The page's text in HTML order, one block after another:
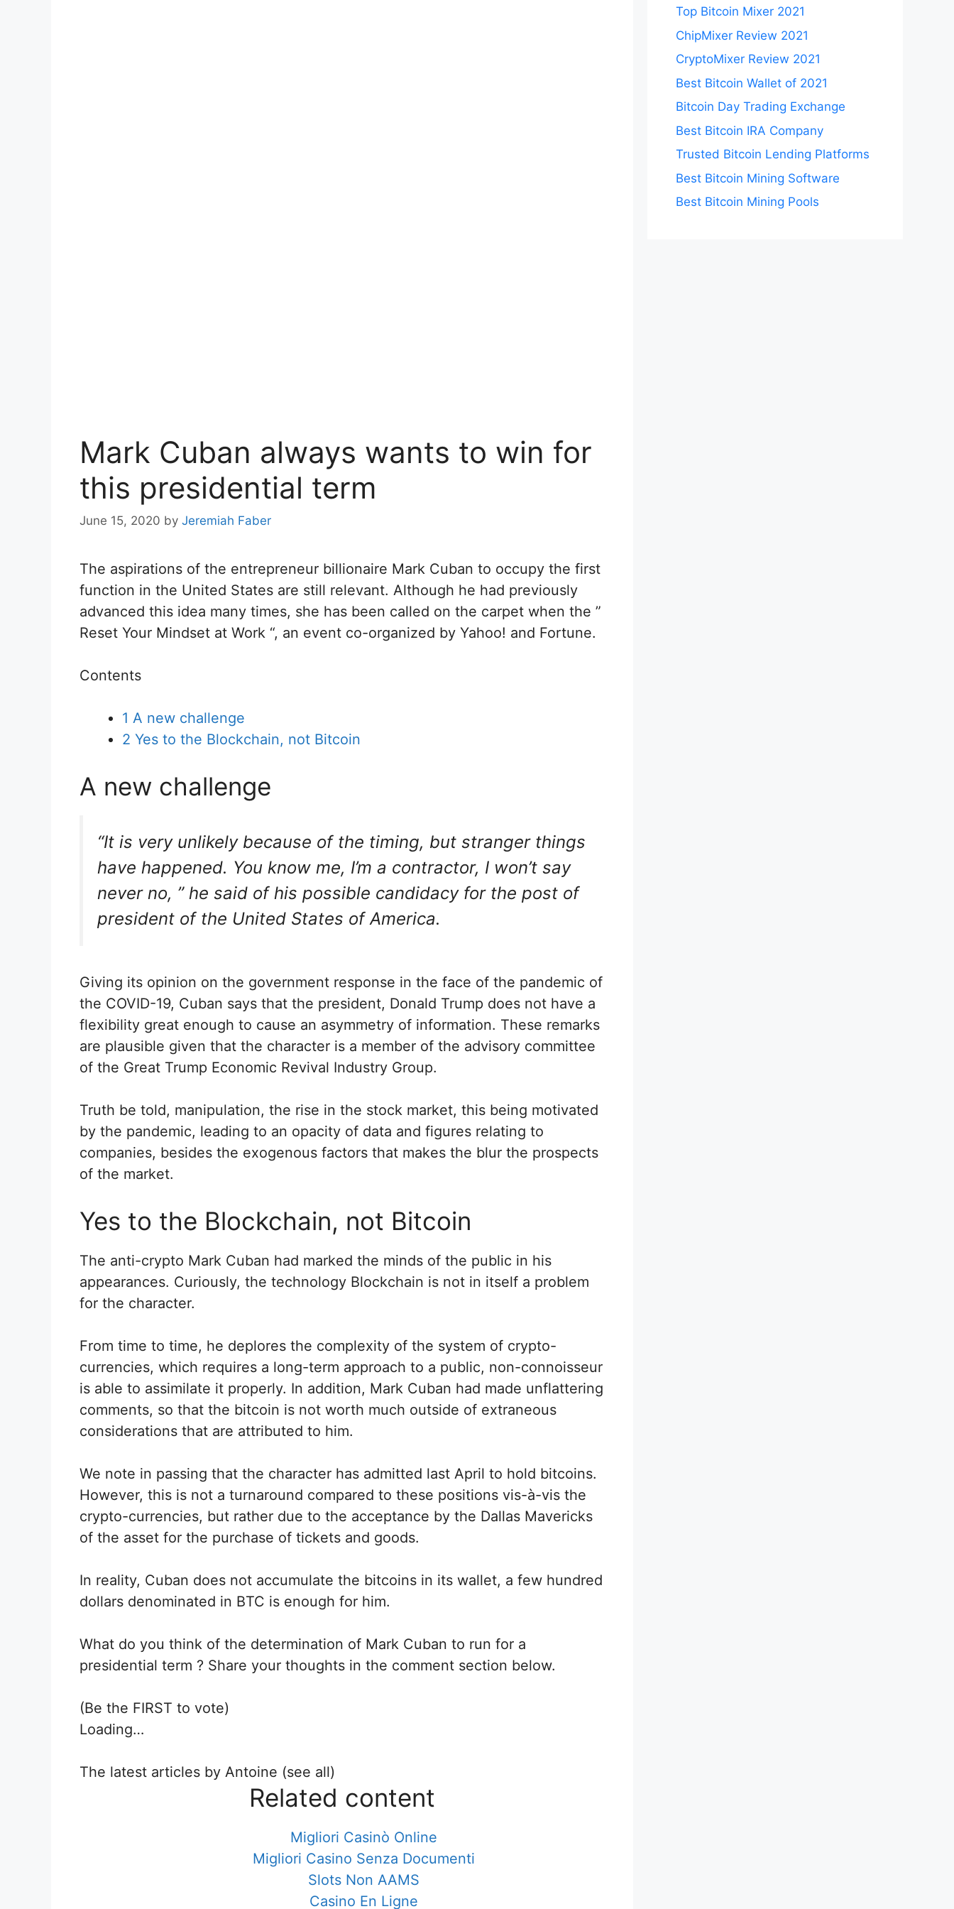
Mark Cuban always wants to win for
this presidential term
June 15, 2020 by Jeremiah Faber
The aspirations of the entrepreneur billionaire Mark Cuban to occupy the first
function in the United States are still relevant. Although he had previously
advanced this idea many times, she has been called on the carpet when the ”
Reset Your Mindset at Work “, an event co-organized by Yahoo! and Fortune.
Contents
1 A new challenge
2 Yes to the Blockchain, not Bitcoin
A new challenge
“It is very unlikely because of the timing, but stranger things
have happened. You know me, I’m a contractor, I won’t say
never no, ” he said of his possible candidacy for the post of
president of the United States of America.
Giving its opinion on the government response in the face of the pandemic of
the COVID-19, Cuban says that the president, Donald Trump does not have a
flexibility great enough to cause an asymmetry of information. These remarks
are plausible given that the character is a member of the advisory committee
of the Great Trump Economic Revival Industry Group.
Truth be told, manipulation, the rise in the stock market, this being motivated
by the pandemic, leading to an opacity of data and figures relating to
companies, besides the exogenous factors that makes the blur the prospects
of the market.
Yes to the Blockchain, not Bitcoin
The anti-crypto Mark Cuban had marked the minds of the public in his
appearances. Curiously, the technology Blockchain is not in itself a problem
for the character.
From time to time, he deplores the complexity of the system of crypto-
currencies, which requires a long-term approach to a public, non-connoisseur
is able to assimilate it properly. In addition, Mark Cuban had made unflattering
comments, so that the bitcoin is not worth much outside of extraneous
considerations that are attributed to him.
We note in passing that the character has admitted last April to hold bitcoins.
However, this is not a turnaround compared to these positions vis-à-vis the
crypto-currencies, but rather due to the acceptance by the Dallas Mavericks
of the asset for the purchase of tickets and goods.
In reality, Cuban does not accumulate the bitcoins in its wallet, a few hundred
dollars denominated in BTC is enough for him.
What do you think of the determination of Mark Cuban to run for a
presidential term ? Share your thoughts in the comment section below.
(Be the FIRST to vote)
Loading…
The latest articles by Antoine (see all)
Related content
Migliori Casinò Online
Migliori Casino Senza Documenti
Slots Non AAMS
Casino En Ligne
Top Bitcoin Mixer 2021
ChipMixer Review 2021
CryptoMixer Review 2021
Best Bitcoin Wallet of 2021
Bitcoin Day Trading Exchange
Best Bitcoin IRA Company
Trusted Bitcoin Lending Platforms
Best Bitcoin Mining Software
Best Bitcoin Mining Pools